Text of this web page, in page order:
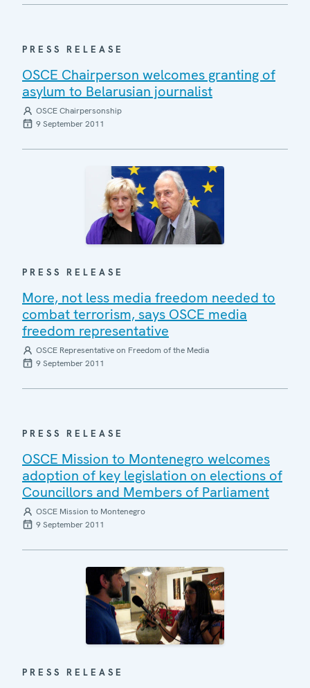
PRESS RELEASE
OSCE Chairperson welcomes granting of
asylum to Belarusian journalist
OSCE Chairpersonship
9 September 2011
PRESS RELEASE
More, not less media freedom needed to
combat terrorism, says OSCE media
freedom representative
OSCE Representative on Freedom of the Media
9 September 2011
PRESS RELEASE
OSCE Mission to Montenegro welcomes
adoption of key legislation on elections of
Councillors and Members of Parliament
OSCE Mission to Montenegro
9 September 2011
PRESS RELEASE